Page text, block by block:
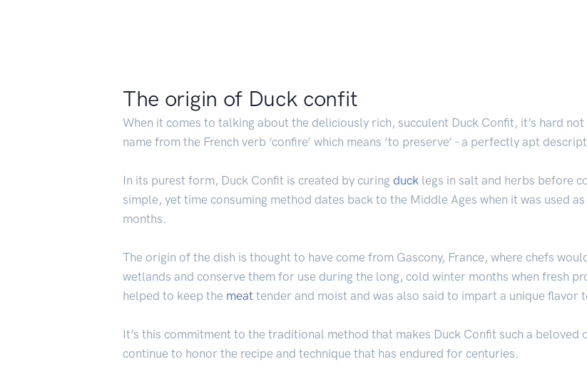
The origin of Duck confit
When it comes to talking about the deliciously rich, succulent Duck Confit, it’s hard
name from the French verb ‘confire’ which means ‘to preserve’ - a perfectly apt
In its purest form, Duck Confit is created by curing duck legs in salt and herbs before
simple, yet time consuming method dates back to the Middle Ages when it was used
months.
The origin of the dish is thought to have come from Gascony, France, where chefs
wetlands and conserve them for use during the long, cold winter months when fresh
helped to keep the meat tender and moist and was also said to impart a unique flavor
It’s this commitment to the traditional method that makes Duck Confit such a beloved
continue to honor the recipe and technique that has endured for centuries.